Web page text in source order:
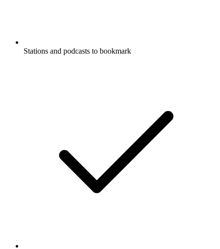
Stations and podcasts to bookmark